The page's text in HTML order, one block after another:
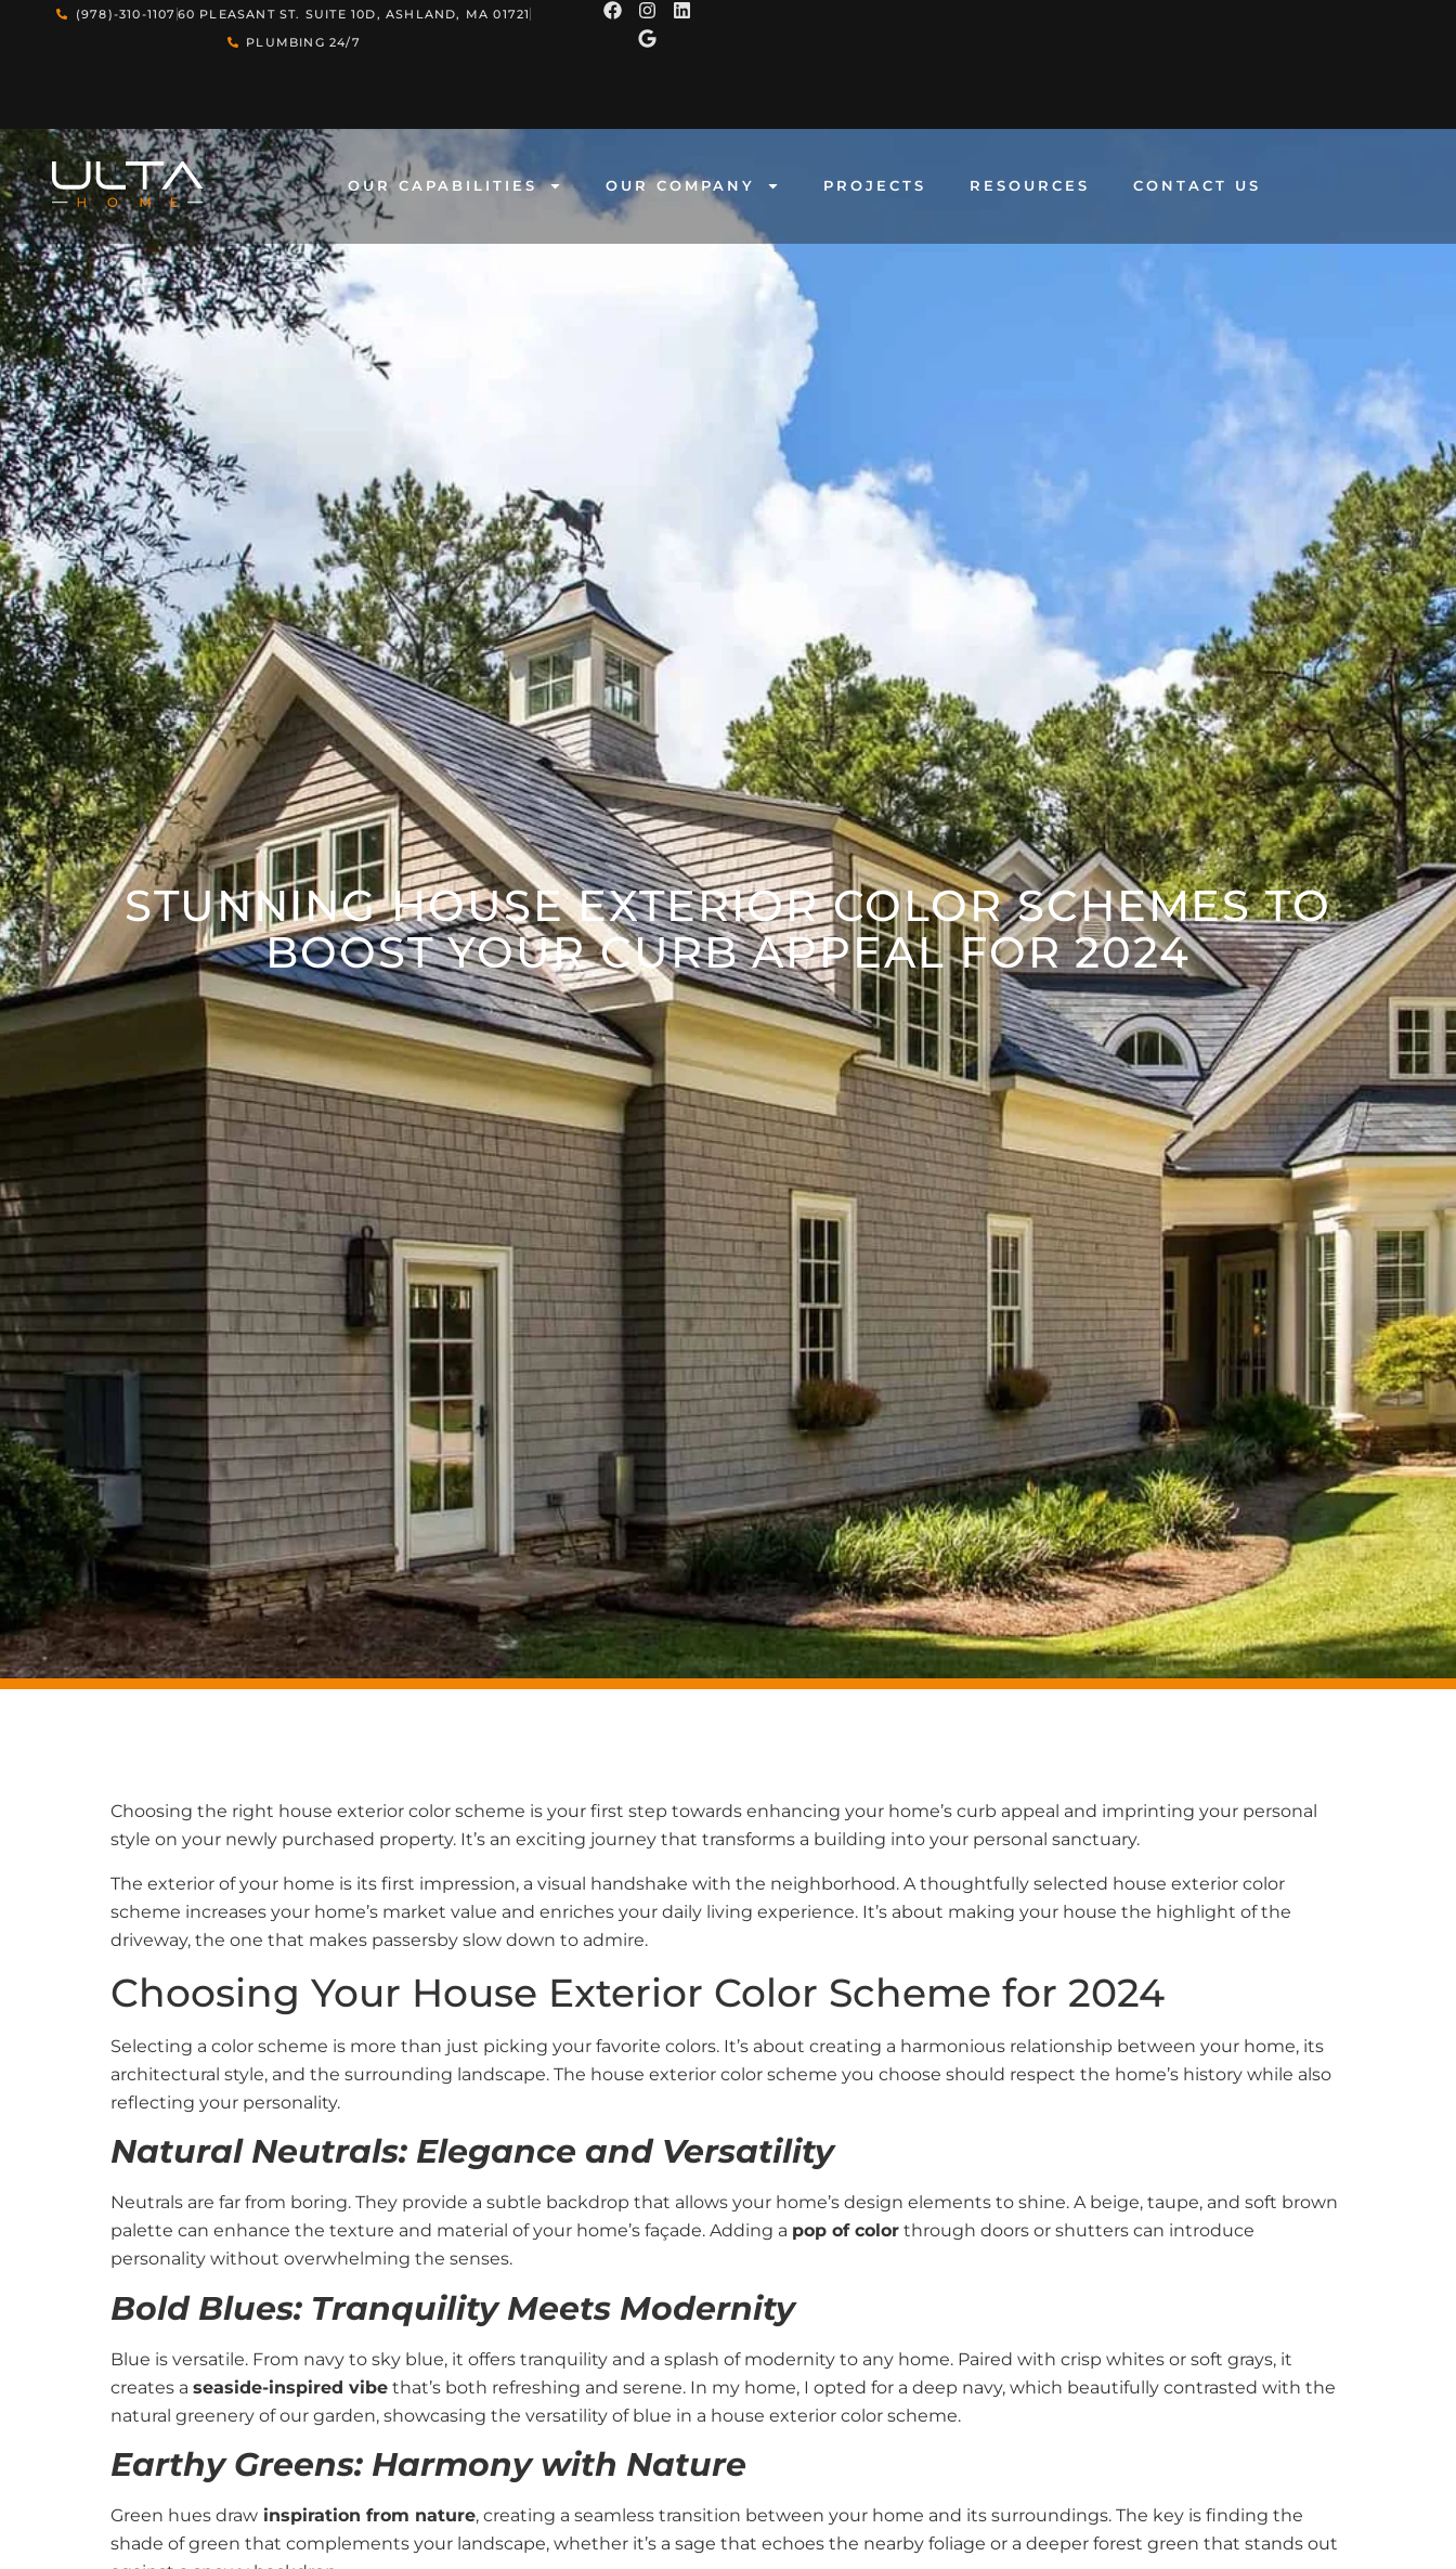
(978)-310-1107 60 PLEASANT ST. SUITE 10D, ASHLAND, MA 01721
PLUMBING 24/7
OUR CAPABILITIES OUR COMPANY PROJECTS RESOURCES CONTACT US
STUNNING HOUSE EXTERIOR COLOR SCHEMES TO
BOOST YOUR CURB APPEAL FOR 2024
Choosing the right house exterior color scheme is your first step towards enhancing your home’s curb appeal and imprinting your personal
style on your newly purchased property. It’s an exciting journey that transforms a building into your personal sanctuary.
The exterior of your home is its first impression, a visual handshake with the neighborhood. A thoughtfully selected house exterior color
scheme increases your home’s market value and enriches your daily living experience. It’s about making your house the highlight of the
driveway, the one that makes passersby slow down to admire.
Choosing Your House Exterior Color Scheme for 2024
Selecting a color scheme is more than just picking your favorite colors. It’s about creating a harmonious relationship between your home, its
architectural style, and the surrounding landscape. The house exterior color scheme you choose should respect the home’s history while also
reflecting your personality.
Natural Neutrals: Elegance and Versatility
Neutrals are far from boring. They provide a subtle backdrop that allows your home’s design elements to shine. A beige, taupe, and soft brown
palette can enhance the texture and material of your home’s façade. Adding a pop of color through doors or shutters can introduce
personality without overwhelming the senses.
Bold Blues: Tranquility Meets Modernity
Blue is versatile. From navy to sky blue, it offers tranquility and a splash of modernity to any home. Paired with crisp whites or soft grays, it
creates a seaside-inspired vibe that’s both refreshing and serene. In my home, I opted for a deep navy, which beautifully contrasted with the
natural greenery of our garden, showcasing the versatility of blue in a house exterior color scheme.
Earthy Greens: Harmony with Nature
Green hues draw inspiration from nature, creating a seamless transition between your home and its surroundings. The key is finding the
shade of green that complements your landscape, whether it’s a sage that echoes the nearby foliage or a deeper forest green that stands out